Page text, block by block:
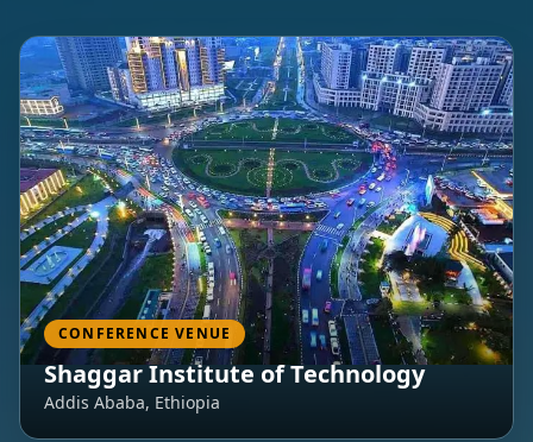
CONFERENCE VENUE
Shaggar Institute of Technology
Addis Ababa, Ethiopia